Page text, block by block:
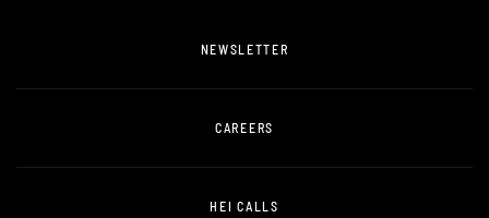
NEWSLETTER
CAREERS
HEI CALLS